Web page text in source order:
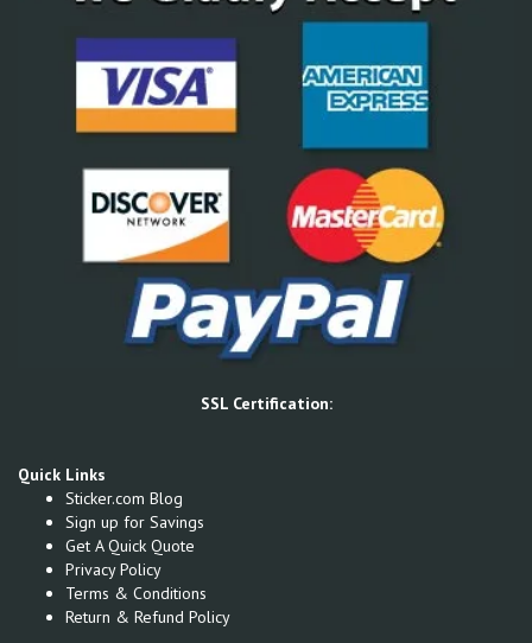
SSL Certification:
Quick Links
Sticker.com Blog
Sign up for Savings
Get A Quick Quote
Privacy Policy
Terms & Conditions
Return & Refund Policy